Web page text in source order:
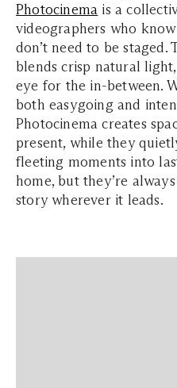
Photocinema is a
videographers who
don’t need to be staged.
blends crisp natural
eye for the in-between.
both easygoing and
Photocinema creates
present, while they
fleeting moments into
home, but they’re
story wherever it leads.